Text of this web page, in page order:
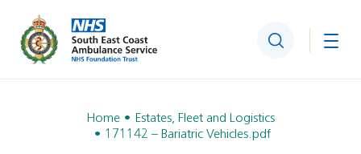
Search
Home
Estates, Fleet and Logistics
171142 – Bariatric Vehicles.pdf